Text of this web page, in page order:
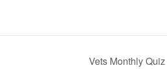
Vets Monthly Quiz